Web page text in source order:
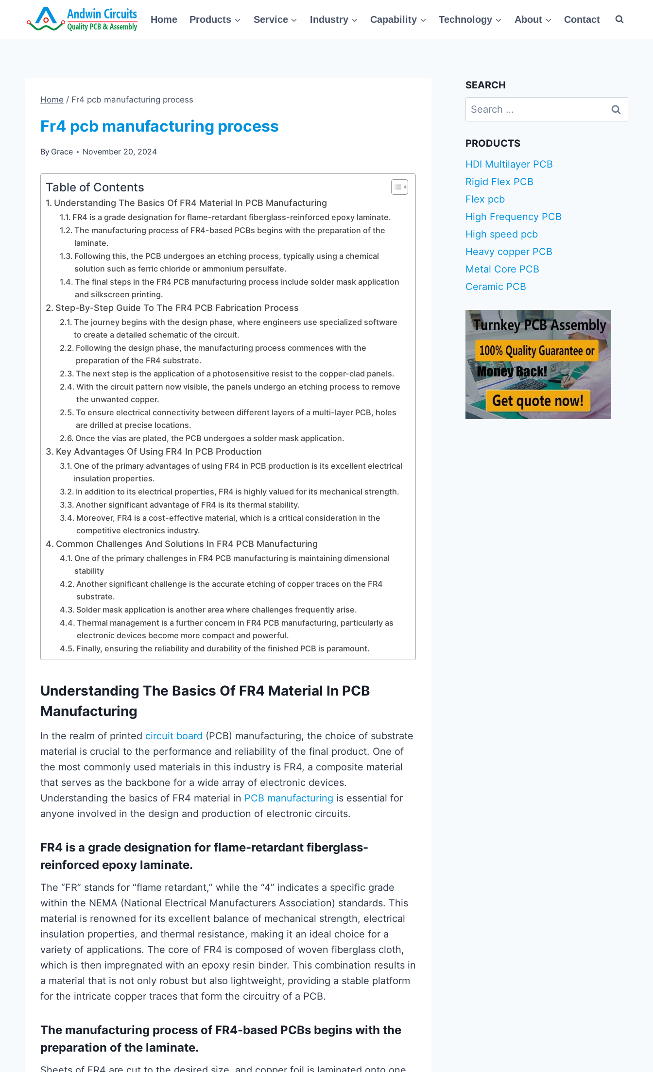
Home Products Service Industry Capability Technology About Contact
Home / Fr4 pcb manufacturing process
Fr4 pcb manufacturing process
By Grace November 20, 2024
Table of Contents
Understanding The Basics Of FR4 Material In PCB Manufacturing
FR4 is a grade designation for flame-retardant fiberglass-reinforced epoxy laminate.
The manufacturing process of FR4-based PCBs begins with the preparation of the
laminate.
Following this, the PCB undergoes an etching process, typically using a chemical
solution such as ferric chloride or ammonium persulfate.
The final steps in the FR4 PCB manufacturing process include solder mask application
and silkscreen printing.
Step-By-Step Guide To The FR4 PCB Fabrication Process
The journey begins with the design phase, where engineers use specialized software
to create a detailed schematic of the circuit.
Following the design phase, the manufacturing process commences with the
preparation of the FR4 substrate.
The next step is the application of a photosensitive resist to the copper-clad panels.
With the circuit pattern now visible, the panels undergo an etching process to remove
the unwanted copper.
To ensure electrical connectivity between different layers of a multi-layer PCB, holes
are drilled at precise locations.
Once the vias are plated, the PCB undergoes a solder mask application.
Key Advantages Of Using FR4 In PCB Production
One of the primary advantages of using FR4 in PCB production is its excellent electrical
insulation properties.
In addition to its electrical properties, FR4 is highly valued for its mechanical strength.
Another significant advantage of FR4 is its thermal stability.
Moreover, FR4 is a cost-effective material, which is a critical consideration in the
competitive electronics industry.
Common Challenges And Solutions In FR4 PCB Manufacturing
One of the primary challenges in FR4 PCB manufacturing is maintaining dimensional
stability
Another significant challenge is the accurate etching of copper traces on the FR4
substrate.
Solder mask application is another area where challenges frequently arise.
Thermal management is a further concern in FR4 PCB manufacturing, particularly as
electronic devices become more compact and powerful.
Finally, ensuring the reliability and durability of the finished PCB is paramount.
Understanding The Basics Of FR4 Material In PCB
Manufacturing
In the realm of printed circuit board (PCB) manufacturing, the choice of substrate
material is crucial to the performance and reliability of the final product. One of
the most commonly used materials in this industry is FR4, a composite material
that serves as the backbone for a wide array of electronic devices.
Understanding the basics of FR4 material in PCB manufacturing is essential for
anyone involved in the design and production of electronic circuits.
FR4 is a grade designation for flame-retardant fiberglass-
reinforced epoxy laminate.
The “FR” stands for “flame retardant,” while the “4” indicates a specific grade
within the NEMA (National Electrical Manufacturers Association) standards. This
material is renowned for its excellent balance of mechanical strength, electrical
insulation properties, and thermal resistance, making it an ideal choice for a
variety of applications. The core of FR4 is composed of woven fiberglass cloth,
which is then impregnated with an epoxy resin binder. This combination results in
a material that is not only robust but also lightweight, providing a stable platform
for the intricate copper traces that form the circuitry of a PCB.
The manufacturing process of FR4-based PCBs begins with the
preparation of the laminate.
SEARCH
Search
for:
PRODUCTS
HDI Multilayer PCB
Rigid Flex PCB
Flex pcb
High Frequency PCB
High speed pcb
Heavy copper PCB
Metal Core PCB
Ceramic PCB